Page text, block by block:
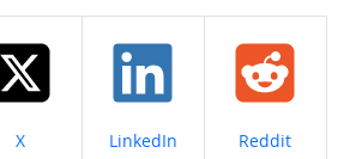
Share on
X Share on
LinkedIn Share on
Reddit